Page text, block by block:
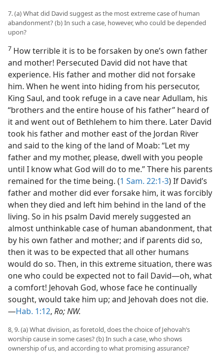
7. (a) What did David suggest as the most extreme case of human
abandonment? (b) In such a case, however, who could be depended
upon?
7 How terrible it is to be forsaken by one’s own father
and mother! Persecuted David did not have that
experience. His father and mother did not forsake
him. When he went into hiding from his persecutor,
King Saul, and took refuge in a cave near Adullam, his
“brothers and the entire house of his father” heard of
it and went out of Bethlehem to him there. Later David
took his father and mother east of the Jordan River
and said to the king of the land of Moab: “Let my
father and my mother, please, dwell with you people
until I know what God will do to me.” There his parents
remained for the time being. (1 Sam. 22:1-3) If David’s
father and mother did ever forsake him, it was forcibly
when they died and left him behind in the land of the
living. So in his psalm David merely suggested an
almost unthinkable case of human abandonment, that
by his own father and mother; and if parents did so,
then it was to be expected that all other humans
would do so. Then, in this extreme situation, there was
one who could be expected not to fail David—oh, what
a comfort! Jehovah God, whose face he continually
sought, would take him up; and Jehovah does not die.
—Hab. 1:12, Ro; NW.
8, 9. (a) What division, as foretold, does the choice of Jehovah’s
worship cause in some cases? (b) In such a case, who shows
ownership of us, and according to what promising assurance?